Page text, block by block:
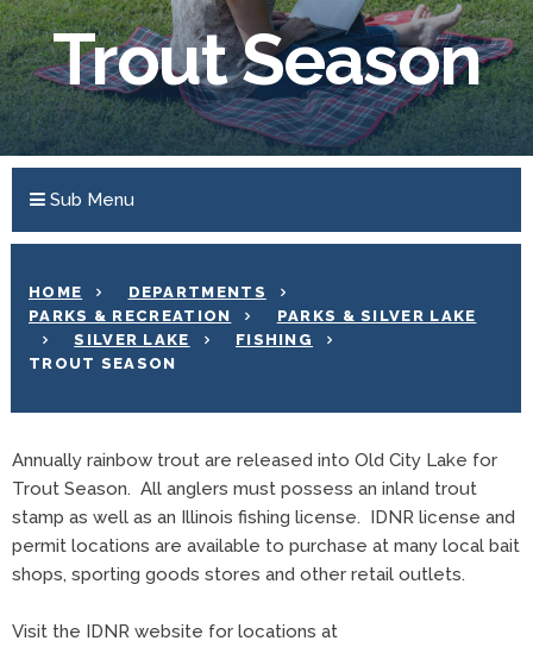
Trout Season
Sub Menu
HOME
DEPARTMENTS
PARKS & RECREATION
PARKS & SILVER LAKE
SILVER LAKE
FISHING
TROUT SEASON
Annually rainbow trout are released into Old City Lake for
Trout Season. All anglers must possess an inland trout
stamp as well as an Illinois fishing license. IDNR license and
permit locations are available to purchase at many local bait
shops, sporting goods stores and other retail outlets.
Visit the IDNR website for locations at